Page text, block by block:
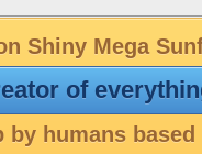
Shiny Mega
of
by humans